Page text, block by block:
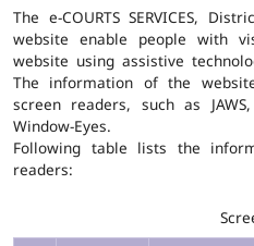
The e-COURTS SERVICES,
website enable people with
website using assistive
The information of the
screen readers, such as
Window-Eyes.
Following table lists the
readers: